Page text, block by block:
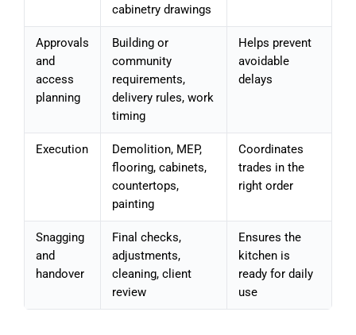
cabinetry drawings
Approvals
and
access
planning
Building or
community
requirements,
delivery rules, work
timing
Helps prevent
avoidable
delays
Execution
Demolition, MEP,
flooring, cabinets,
countertops,
painting
Coordinates
trades in the
right order
Snagging
and
handover
Final checks,
adjustments,
cleaning, client
review
Ensures the
kitchen is
ready for daily
use